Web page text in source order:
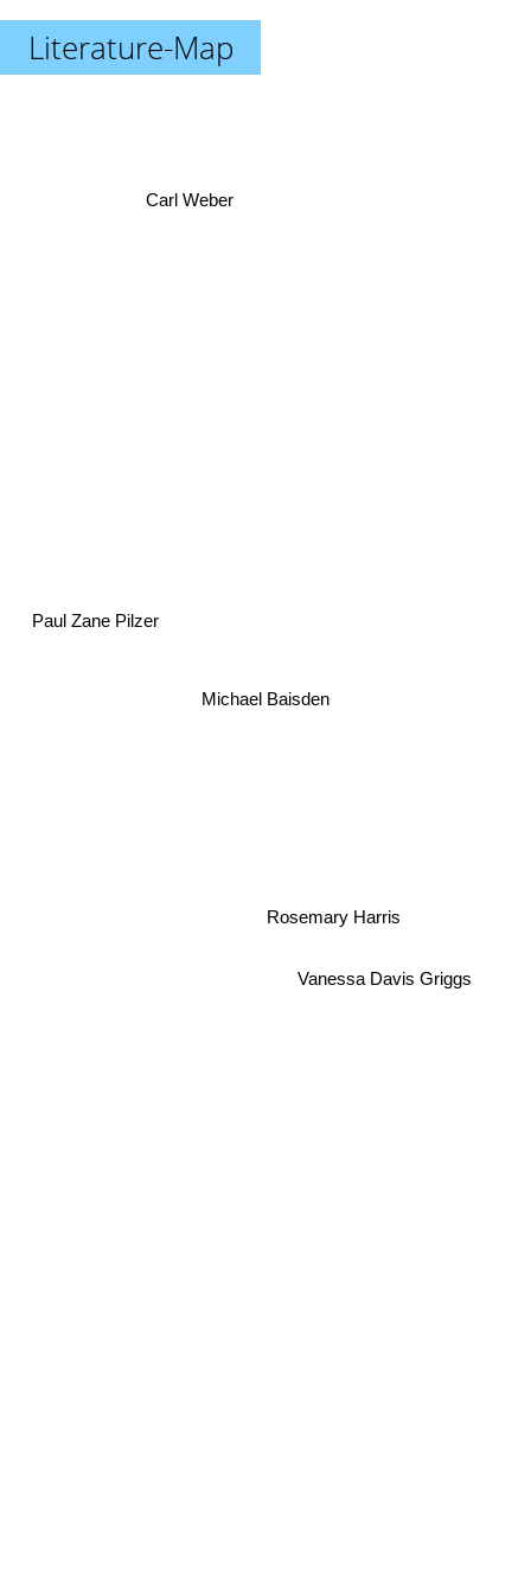
Literature-Map
Michael Baisden
Rosemary Harris
Vanessa Davis Griggs
Carl Weber
Paul Zane Pilzer